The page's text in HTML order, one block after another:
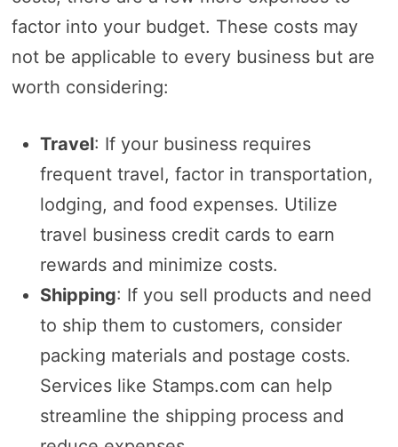
factor into your budget. These costs may
not be applicable to every business but are
worth considering:
Travel: If your business requires
frequent travel, factor in transportation,
lodging, and food expenses. Utilize
travel business credit cards to earn
rewards and minimize costs.
Shipping: If you sell products and need
to ship them to customers, consider
packing materials and postage costs.
Services like Stamps.com can help
streamline the shipping process and